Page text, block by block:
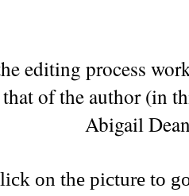
editing process
of the author (in
Abigail
on the picture to